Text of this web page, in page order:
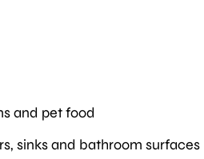
and pet food
sinks and bathroom surfaces